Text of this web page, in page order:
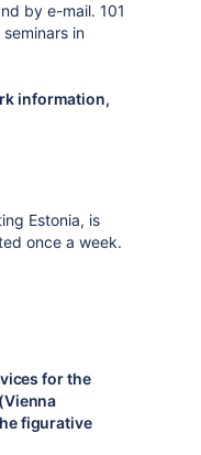
by e-mail. 101
in
information,
Estonia, is
once a week.
for the
figurative